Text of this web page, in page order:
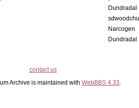
Dundradal
Narcogen
Dundradal
contact us
Archive is maintained with WebBBS 4.33.